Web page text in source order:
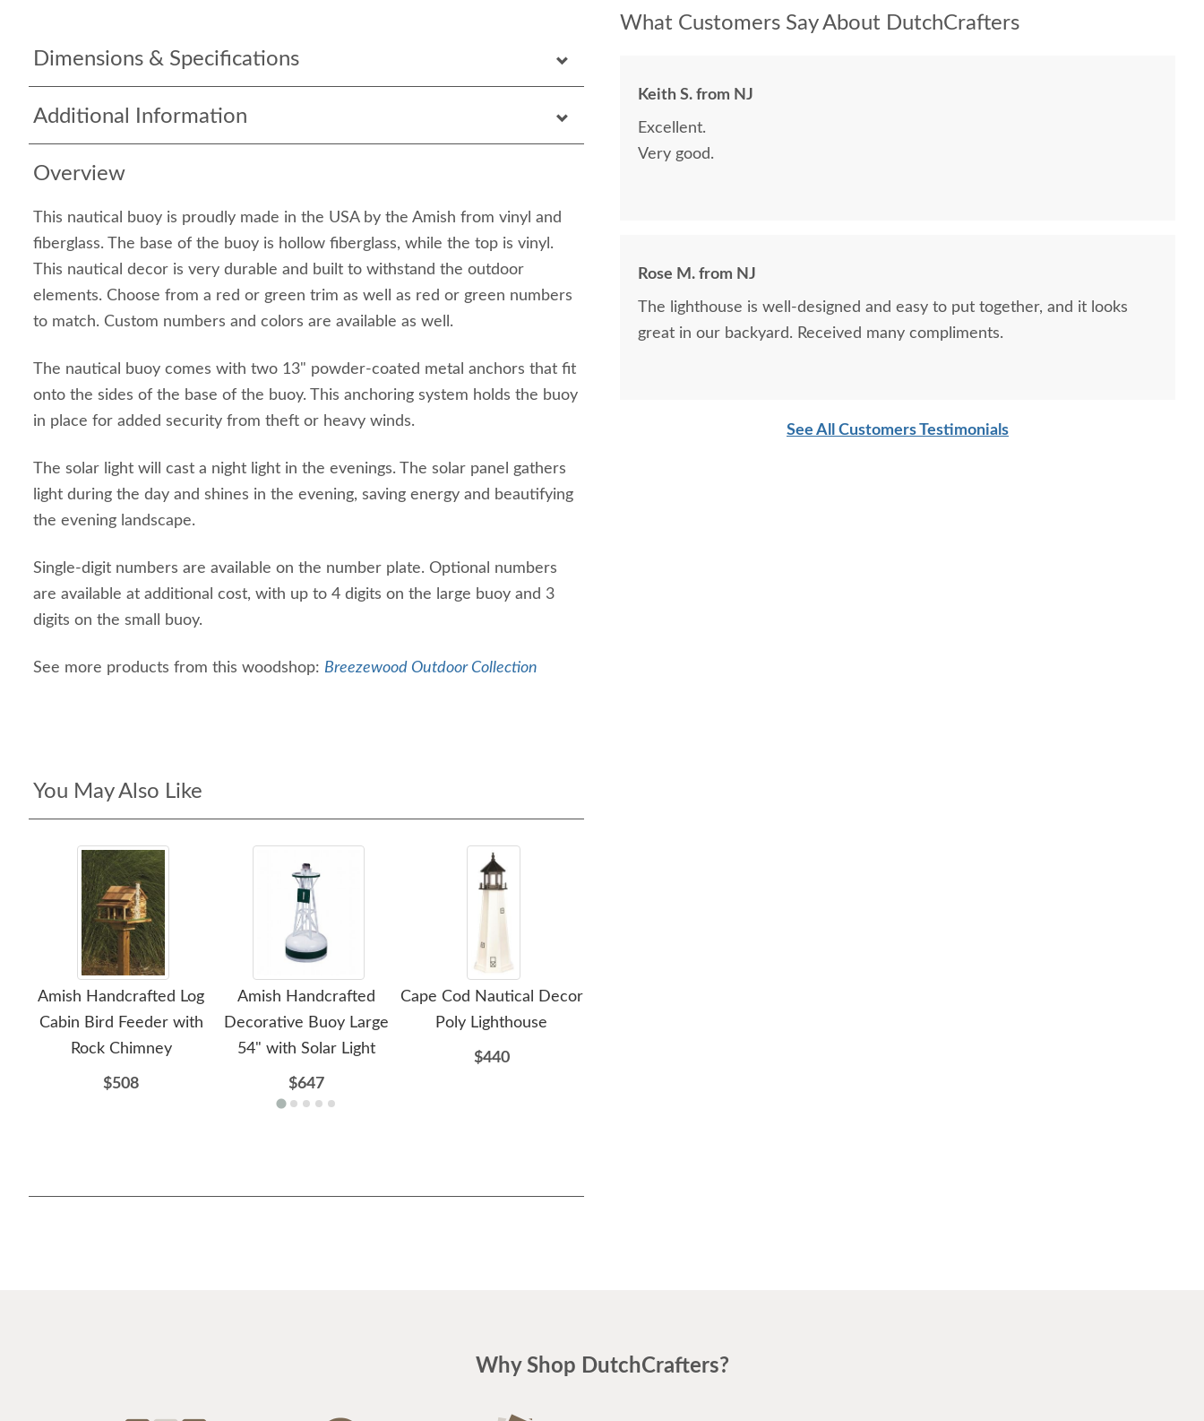
Dimensions & Specifications
Additional Information
Overview
This nautical buoy is proudly made in the USA by the Amish from vinyl and
fiberglass. The base of the buoy is hollow fiberglass, while the top is vinyl.
This nautical decor is very durable and built to withstand the outdoor
elements. Choose from a red or green trim as well as red or green numbers
to match. Custom numbers and colors are available as well.
The nautical buoy comes with two 13" powder-coated metal anchors that fit
onto the sides of the base of the buoy. This anchoring system holds the buoy
in place for added security from theft or heavy winds.
The solar light will cast a night light in the evenings. The solar panel gathers
light during the day and shines in the evening, saving energy and beautifying
the evening landscape.
Single-digit numbers are available on the number plate. Optional numbers
are available at additional cost, with up to 4 digits on the large buoy and 3
digits on the small buoy.
See more products from this woodshop: Breezewood Outdoor Collection
You May Also Like
Amish Handcrafted Log
Cabin Bird Feeder with
Rock Chimney
$508
Amish Handcrafted
Decorative Buoy Large
54" with Solar Light
$647
Cape Cod Nautical Decor
Poly Lighthouse
$440
What Customers Say About DutchCrafters
Keith S. from NJ
Excellent.
Very good.
Rose M. from NJ
The lighthouse is well-designed and easy to put together, and it looks
great in our backyard. Received many compliments.
See All Customers Testimonials
Why Shop DutchCrafters?